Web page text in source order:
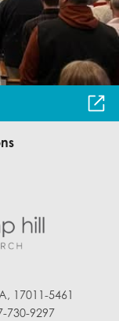
17011-5461
730-9297